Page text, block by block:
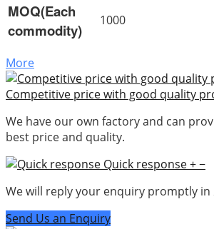
MOQ(Each
commodity)
1000
More
Competitive price with good quality
We have our own factory and can
best price and quality.
Quick response+−
We will reply your enquiry promptly in
Send Us an Enquiry